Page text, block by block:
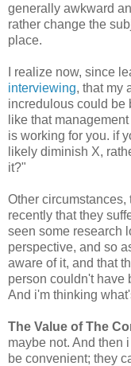
generally awkward
rather change the
place.
I realize now, since
interviewing, that my
incredulous could be
like that
is working for you. if
likely diminish X,
it?"
Other
recently that they
seen some research
perspective, and so
aware of it, and that
person couldn't have
And i'm thinking
The Value of The
maybe not. And then
be convenient; they